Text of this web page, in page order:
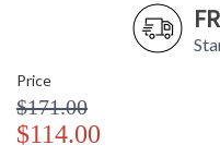
Price
$171.00
$114.00